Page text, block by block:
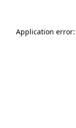
Application